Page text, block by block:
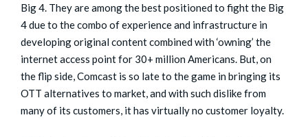
Big 4. They are among the best positioned to fight the Big
4 due to the combo of experience and infrastructure in
developing original content combined with ‘owning’ the
internet access point for 30+ million Americans. But, on
the flip side, Comcast is so late to the game in bringing its
OTT alternatives to market, and with such dislike from
many of its customers, it has virtually no customer loyalty.